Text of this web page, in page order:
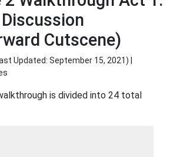
Cutscene)
Updated: September 15, 2021) |
is divided into 24 total